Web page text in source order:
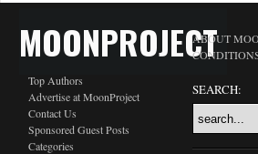
MOONPROJECT
Top Authors
Advertise at MoonProject
Contact Us
Sponsored Guest Posts
Categories
ABOUT
SEARCH: